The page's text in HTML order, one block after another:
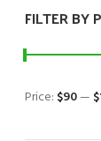
FILTER BY
Price: $90—